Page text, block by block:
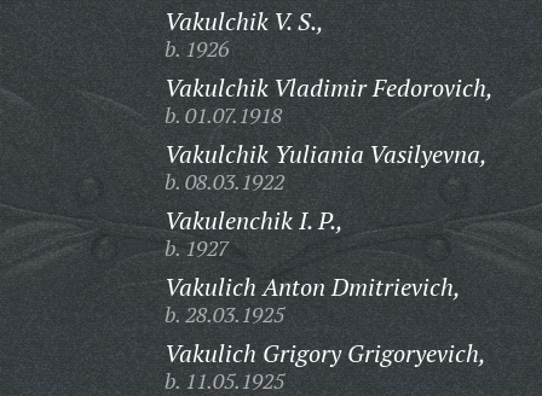
Vakulchik V. S.,
b. 1926
Vakulchik Vladimir Fedorovich,
b. 01.07.1918
Vakulchik Yuliania Vasilyevna,
b. 08.03.1922
Vakulenchik I. P.,
b. 1927
Vakulich Anton Dmitrievich,
b. 28.03.1925
Vakulich Grigory Grigoryevich,
b. 11.05.1925